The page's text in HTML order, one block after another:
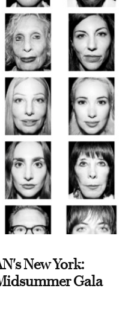
New York:
Gala